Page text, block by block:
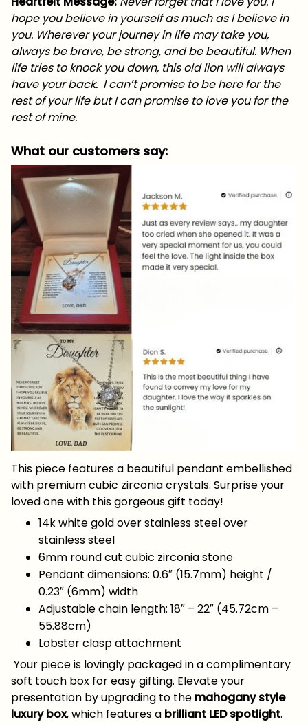
hope you believe in yourself as much as I believe in
you. Wherever your journey in life may take you,
always be brave, be strong, and be beautiful. When
life tries to knock you down, this old lion will always
have your back. I can’t promise to be here for the
rest of your life but I can promise to love you for the
rest of mine.
What our customers say:
This piece features a beautiful pendant embellished
with premium cubic zirconia crystals. Surprise your
loved one with this gorgeous gift today!
14k white gold over stainless steel over
stainless steel
6mm round cut cubic zirconia stone
Pendant dimensions: 0.6″ (15.7mm) height /
0.23″ (6mm) width
Adjustable chain length: 18″ – 22″ (45.72cm –
55.88cm)
Lobster clasp attachment
Your piece is lovingly packaged in a complimentary
soft touch box for easy gifting. Elevate your
presentation by upgrading to the mahogany style
luxury box, which features a brilliant LED spotlight.